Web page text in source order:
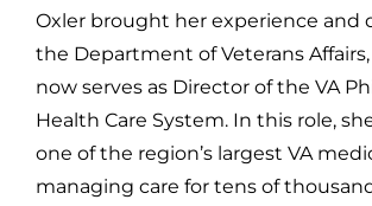
Oxler brought her experience and
the Department of Veterans
now serves as Director of the VA
Health Care System. In this role,
one of the region’s largest VA
managing care for tens of